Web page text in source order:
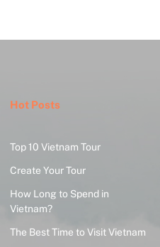
Hot Posts
Top 10 Vietnam Tour
Create Your Tour
How Long to Spend in
Vietnam?
The Best Time to Visit Vietnam